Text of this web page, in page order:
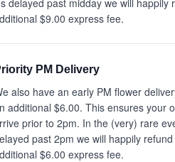
delayed past midday we will happily
$9.00 express fee.
PM Delivery
also have an early PM flower
additional $6.00. This ensures your
prior to 2pm. In the (very) rare
past 2pm we will happily
$6.00 express fee.